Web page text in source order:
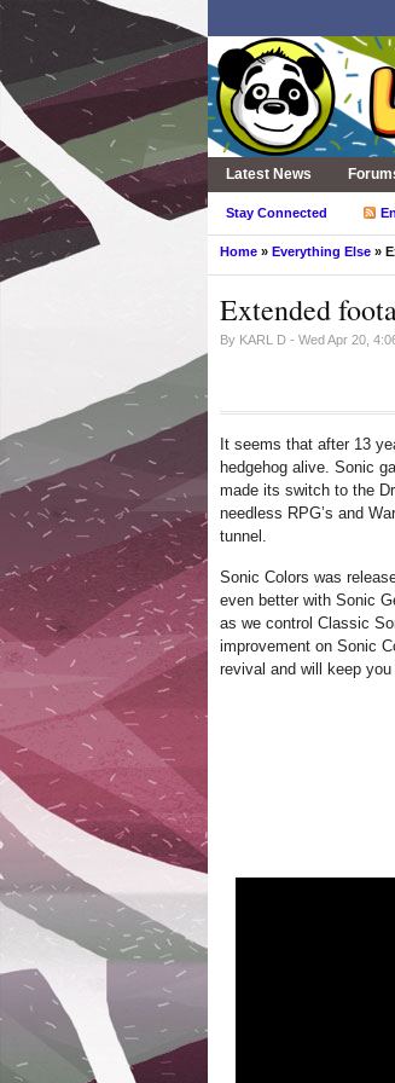
Latest News
Stay Connected
Home » Everything Else »
Extended
By KARL D - Wed Apr 20,
It seems that after 13
hedgehog alive. Sonic
made its switch to the
needless RPG’s and
tunnel.
Sonic Colors was
even better with Sonic
as we control Classic
improvement on Sonic
revival and will keep